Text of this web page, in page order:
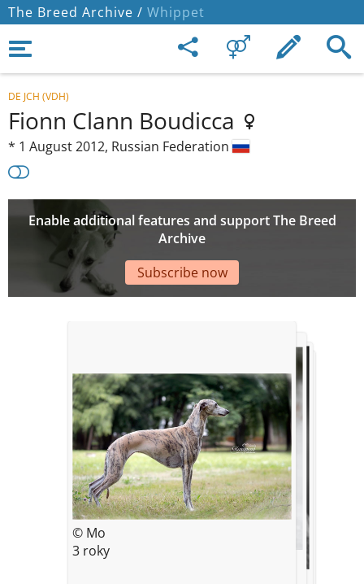
The Breed Archive / Whippet
DE JCH (VDH)
Fionn Clann Boudicca
* 1 August 2012, Russian Federation
Enable additional features and support The Breed
Archive
Subscribe now
© Mo
3 roky
© m